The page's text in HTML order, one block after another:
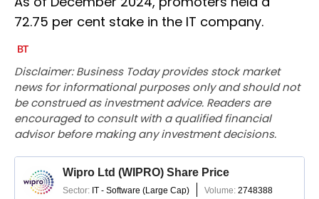
72.75 per cent stake in the IT company.
Disclaimer: Business Today provides stock market
news for informational purposes only and should not
be construed as investment advice. Readers are
encouraged to consult with a qualified financial
advisor before making any investment decisions.